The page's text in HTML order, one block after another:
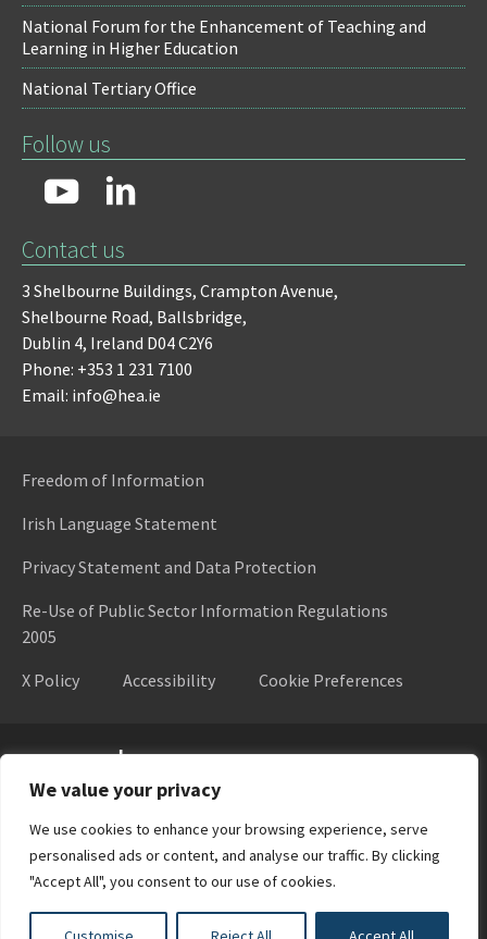
We value your privacy
We use cookies to enhance your browsing experience, serve
personalised ads or content, and analyse our traffic. By clicking
"Accept All", you consent to our use of cookies.
National Forum for the Enhancement of Teaching and
Learning in Higher Education
National Tertiary Office
Follow us
Contact us
3 Shelbourne Buildings, Crampton Avenue,
Shelbourne Road, Ballsbridge,
Dublin 4, Ireland D04 C2Y6
Phone: +353 1 231 7100
Email: info@hea.ie
Freedom of Information
Irish Language Statement
Privacy Statement and Data Protection
Re-Use of Public Sector Information Regulations
2005
X Policy
Accessibility Cookie Preferences
Higher Education Authority